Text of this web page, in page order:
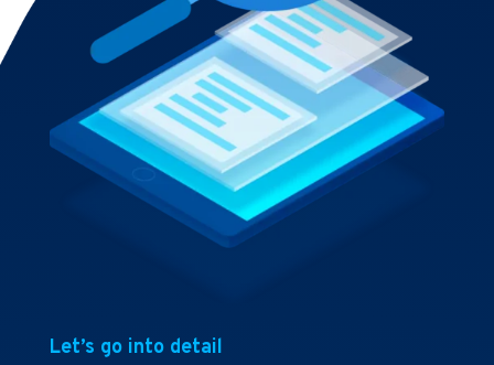
Let’s go into detail